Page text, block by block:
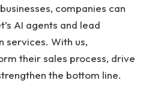
companies can
AI agents and lead
services. With us,
their sales process, drive
the bottom line.